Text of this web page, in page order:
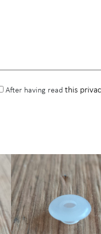
After having read this